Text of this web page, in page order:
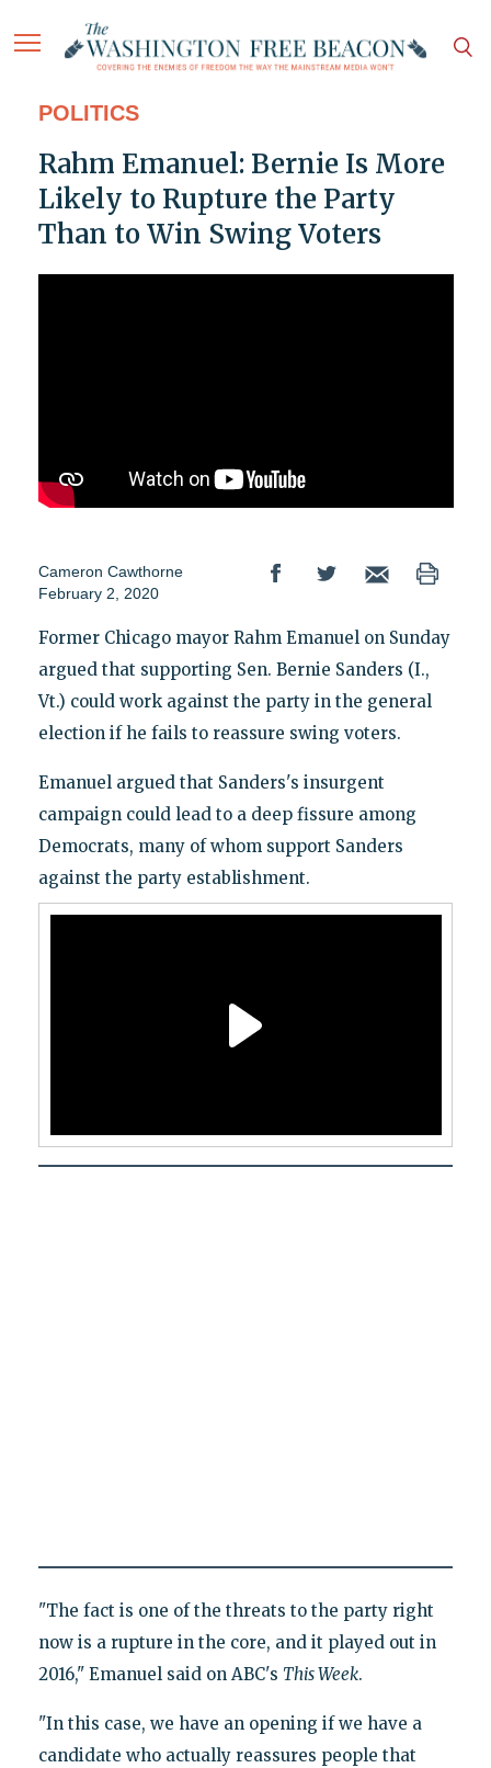
POLITICS
Rahm Emanuel: Bernie Is More
Likely to Rupture the Party
Than to Win Swing Voters
Cameron Cawthorne
February 2, 2020
Former Chicago mayor Rahm Emanuel on Sunday
argued that supporting Sen. Bernie Sanders (I.,
Vt.) could work against the party in the general
election if he fails to reassure swing voters.
Emanuel argued that Sanders's insurgent
campaign could lead to a deep fissure among
Democrats, many of whom support Sanders
against the party establishment.
"The fact is one of the threats to the party right
now is a rupture in the core, and it played out in
2016," Emanuel said on ABC's This Week.
"In this case, we have an opening if we have a
candidate who actually reassures people that